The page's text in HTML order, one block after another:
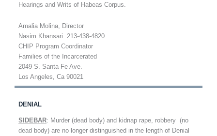
Hearings and Writs of Habeas Corpus.
Amalia Molina, Director
Nasim Khansari 213-438-4820
CHIP Program Coordinator
Families of the Incarcerated
2049 S. Santa Fe Ave.
Los Angeles, Ca 90021
DENIAL
SIDEBAR: Murder (dead body) and kidnap rape, robbery (no
dead body) are no longer distinguished in the length of Denial